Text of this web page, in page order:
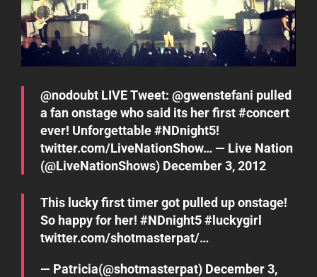
@nodoubtLIVE Tweet: @gwenstefani pulled
a fan onstage who said its her first#concert
ever! Unforgettable#NDnight5!
twitter.com/LiveNationShow…— Live Nation
(@LiveNationShows) December 3, 2012
This lucky first timer got pulled up onstage!
So happy for her! #NDnight5 #luckygirl
twitter.com/shotmasterpat/…
— Patricia(@shotmasterpat) December 3,